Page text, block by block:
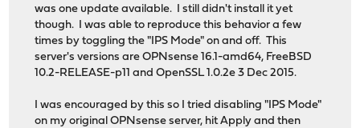
was one update available. I still didn't install it yet
though. I was able to reproduce this behavior a few
times by toggling the "IPS Mode" on and off. This
server's versions are OPNsense 16.1-amd64, FreeBSD
10.2-RELEASE-p11 and OpenSSL 1.0.2e 3 Dec 2015.
I was encouraged by this so I tried disabling "IPS Mode"
on my original OPNsense server, hit Apply and then